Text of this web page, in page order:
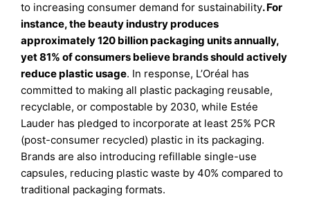
to increasing consumer demand for sustainability. For
instance, the beauty industry produces
approximately 120 billion packaging units annually,
yet 81% of consumers believe brands should actively
reduce plastic usage. In response, L’Oréal has
committed to making all plastic packaging reusable,
recyclable, or compostable by 2030, while Estée
Lauder has pledged to incorporate at least 25% PCR
(post-consumer recycled) plastic in its packaging.
Brands are also introducing refillable single-use
capsules, reducing plastic waste by 40% compared to
traditional packaging formats.